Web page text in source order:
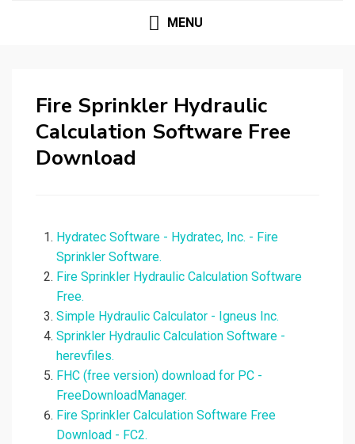
MENU
Fire Sprinkler Hydraulic
Calculation Software Free
Download
Hydratec Software - Hydratec, Inc. - Fire
Sprinkler Software.
Fire Sprinkler Hydraulic Calculation Software
Free.
Simple Hydraulic Calculator - Igneus Inc.
Sprinkler Hydraulic Calculation Software -
herevfiles.
FHC (free version) download for PC -
FreeDownloadManager.
Fire Sprinkler Calculation Software Free
Download - FC2.